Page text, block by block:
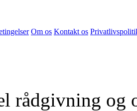
Om os Kontakt os
rådgivning og